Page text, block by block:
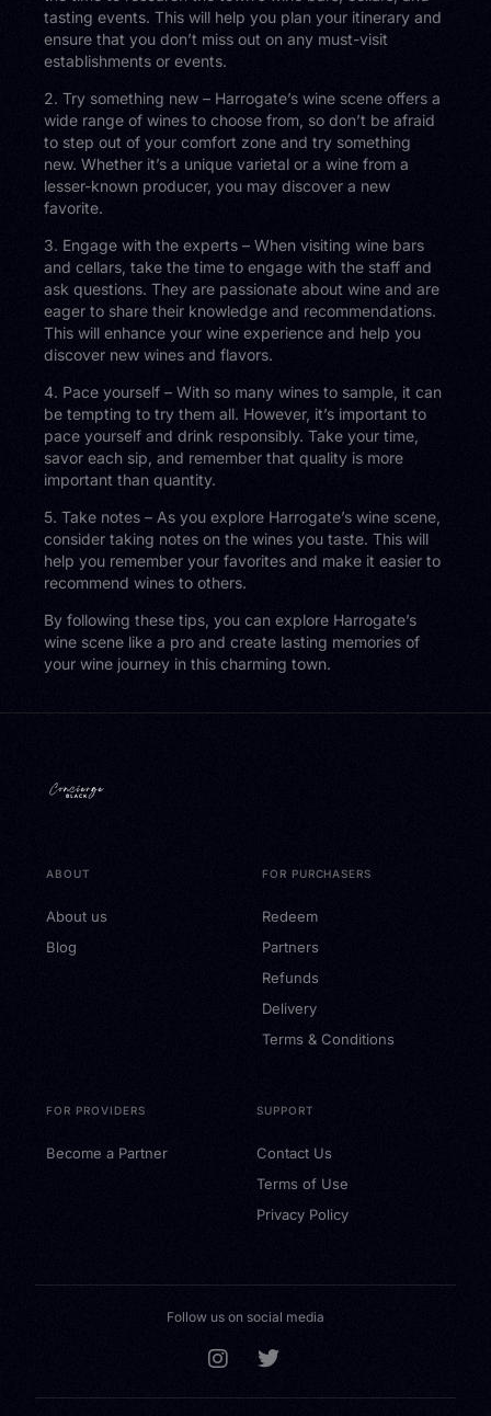
tasting events. This will help you plan your itinerary and
ensure that you don’t miss out on any must-visit
establishments or events.
2. Try something new – Harrogate’s wine scene offers a
wide range of wines to choose from, so don’t be afraid
to step out of your comfort zone and try something
new. Whether it’s a unique varietal or a wine from a
lesser-known producer, you may discover a new
favorite.
3. Engage with the experts – When visiting wine bars
and cellars, take the time to engage with the staff and
ask questions. They are passionate about wine and are
eager to share their knowledge and recommendations.
This will enhance your wine experience and help you
discover new wines and flavors.
4. Pace yourself – With so many wines to sample, it can
be tempting to try them all. However, it’s important to
pace yourself and drink responsibly. Take your time,
savor each sip, and remember that quality is more
important than quantity.
5. Take notes – As you explore Harrogate’s wine scene,
consider taking notes on the wines you taste. This will
help you remember your favorites and make it easier to
recommend wines to others.
By following these tips, you can explore Harrogate’s
wine scene like a pro and create lasting memories of
your wine journey in this charming town.
ABOUT
About us
Blog
FOR PURCHASERS
Redeem
Partners
Refunds
Delivery
Terms & Conditions
FOR PROVIDERS
Become a Partner
SUPPORT
Contact Us
Terms of Use
Privacy Policy
Follow us on social media